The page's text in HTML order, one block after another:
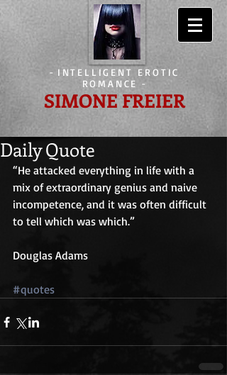
- INTELLIGENT EROTIC
ROMANCE -
SIMONE FREIER
Daily Quote
“He attacked everything in life with a
mix of extraordinary genius and naive
incompetence, and it was often difficult
to tell which was which.”
Douglas Adams
#quotes